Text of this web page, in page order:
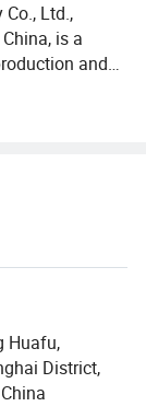
Ltd.,
is a
and
including
UV workshop,
trends
new,
Huafu,
District,